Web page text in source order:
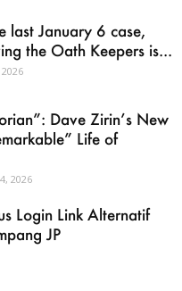
last January 6 case,
the Oath Keepers is...
Dave Zirin’s New
Life of
2026
Login Link Alternatif
JP